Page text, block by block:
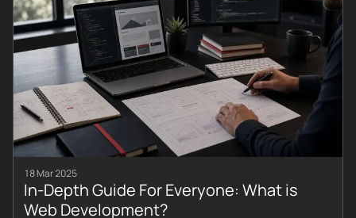
18 Mar 2025
In-Depth Guide For Everyone: What is
Web Development?